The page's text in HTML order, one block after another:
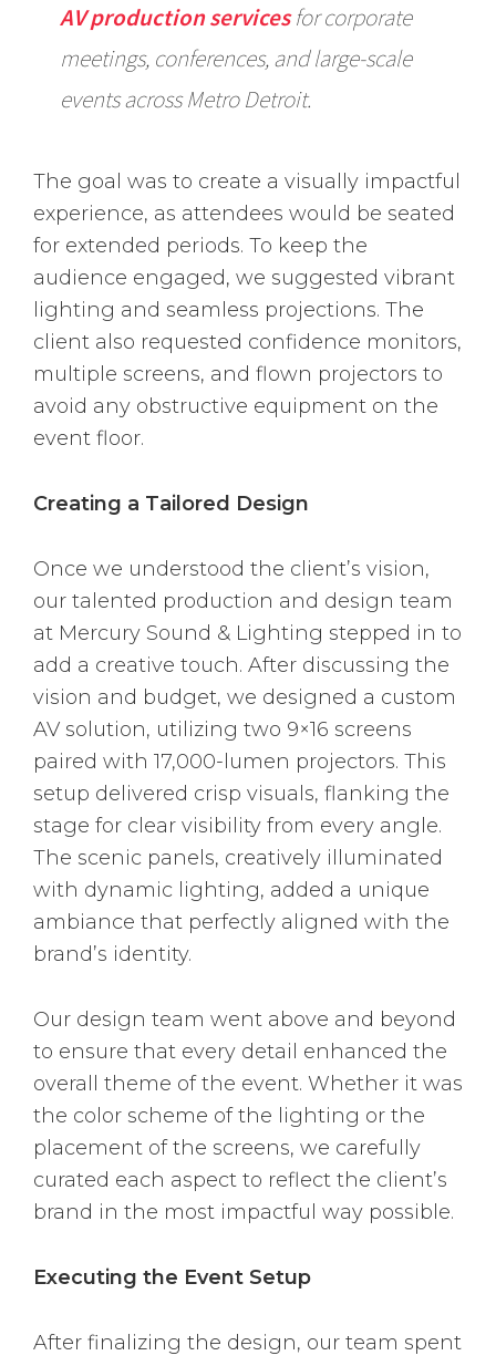
AV production servicesfor corporate
meetings, conferences, and large-scale
events across Metro Detroit.
The goal was to create a visually impactful
experience, as attendees would be seated
for extended periods. To keep the
audience engaged, we suggested vibrant
lighting and seamless projections. The
client also requested confidence monitors,
multiple screens, and flown projectors to
avoid any obstructive equipment on the
event floor.
Creating a Tailored Design
Once we understood the client’s vision,
our talented production and design team
at Mercury Sound & Lighting stepped in to
add a creative touch. After discussing the
vision and budget, we designed a custom
AV solution, utilizing two 9×16 screens
paired with 17,000-lumen projectors. This
setup delivered crisp visuals, flanking the
stage for clear visibility from every angle.
The scenic panels, creatively illuminated
with dynamic lighting, added a unique
ambiance that perfectly aligned with the
brand’s identity.
Our design team went above and beyond
to ensure that every detail enhanced the
overall theme of the event. Whether it was
the color scheme of the lighting or the
placement of the screens, we carefully
curated each aspect to reflect the client’s
brand in the most impactful way possible.
Executing the Event Setup
After finalizing the design, our team spent